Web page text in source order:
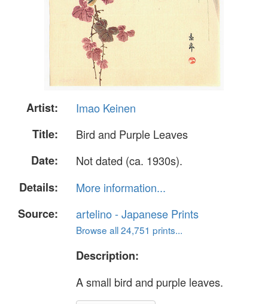
Artist:
Imao Keinen
Title:
Bird and Purple Leaves
Date:
Not dated (ca. 1930s).
Details:
More information...
Source:
artelino - Japanese Prints
Browse all 24,751 prints...
Description:
A small bird and purple leaves.